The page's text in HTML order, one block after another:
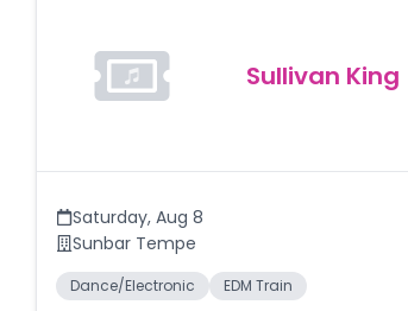
Sullivan King
Saturday, Aug 8
Sunbar Tempe
Dance/Electronic EDM Train